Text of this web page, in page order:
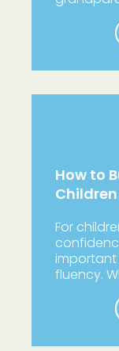
How to
For
fluency.